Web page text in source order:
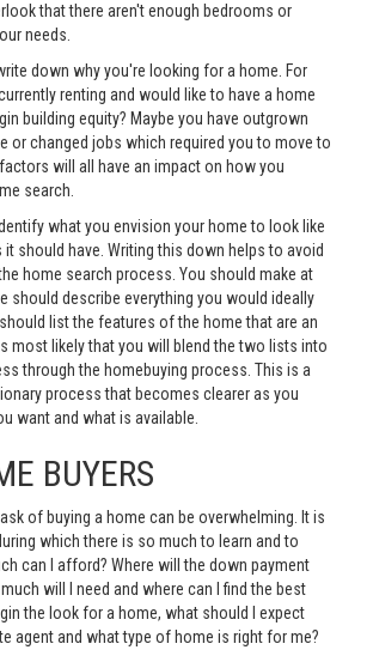
that there aren't enough bedrooms or
needs.
down why you're looking for a home. For
renting and would like to have a home
building equity? Maybe you have outgrown
or changed jobs which required you to move to
will all have an impact on how you
search.
what you envision your home to look like
should have. Writing this down helps to avoid
home search process. You should make at
should describe everything you would ideally
list the features of the home that are an
most likely that you will blend the two lists into
through the homebuying process. This is a
process that becomes clearer as you
want and what is available.
BUYERS
of buying a home can be overwhelming. It is
which there is so much to learn and to
can I afford? Where will the down payment
will I need and where can I find the best
the look for a home, what should I expect
agent and what type of home is right for me?